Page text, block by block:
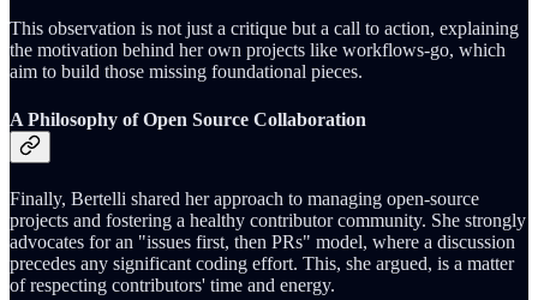
This observation is not just a critique but a call to action, explaining
the motivation behind her own projects like workflows-go, which
aim to build those missing foundational pieces.
A Philosophy of Open Source Collaboration
Finally, Bertelli shared her approach to managing open-source
projects and fostering a healthy contributor community. She strongly
advocates for an "issues first, then PRs" model, where a discussion
precedes any significant coding effort. This, she argued, is a matter
of respecting contributors' time and energy.